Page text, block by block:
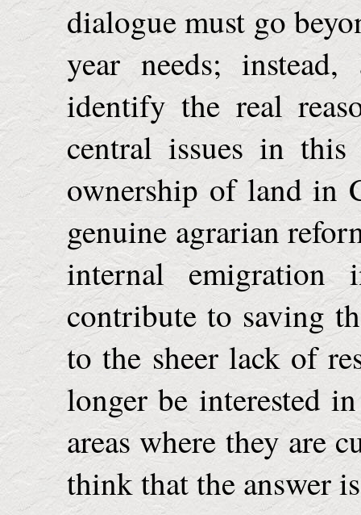
dialogue must go
year needs;
identify the real
central issues in
ownership of land in
genuine agrarian
internal
contribute to saving
to the sheer lack of
longer be interested
areas where they are
think that the answer